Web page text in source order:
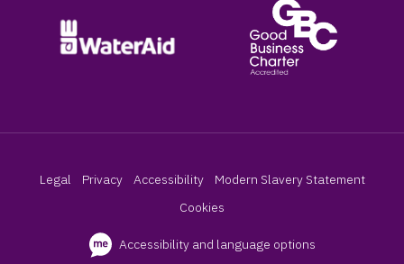
Legal Privacy Accessibility
Modern Slavery Statement
Cookies
Accessibility and language options